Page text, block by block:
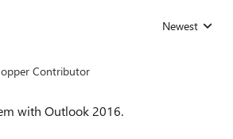
Replies sorted
Newest
Contributor
with Outlook 2016.